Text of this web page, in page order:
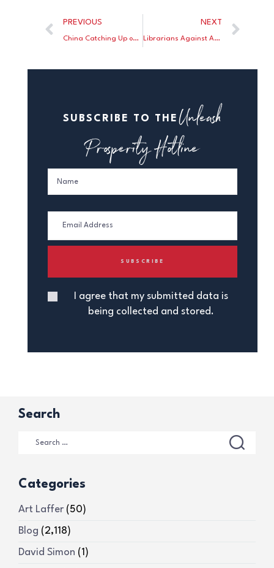
PREVIOUS
China Catching Up on New Drug Development
NEXT
Librarians Against America
SUBSCRIBE TO THE Unleash
Prosperity Hotline
I agree that my submitted data is
being collected and stored.
Search
Categories
Art Laffer (50)
Blog (2,118)
David Simon (1)